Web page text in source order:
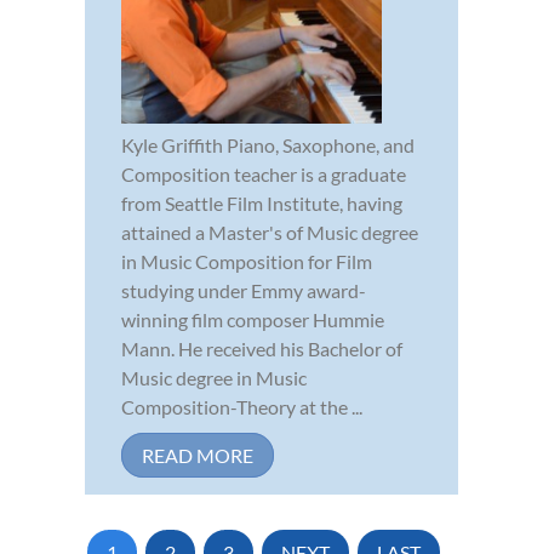
Kyle Griffith Piano, Saxophone, and
Composition teacher is a graduate
from Seattle Film Institute, having
attained a Master's of Music degree
in Music Composition for Film
studying under Emmy award-
winning film composer Hummie
Mann. He received his Bachelor of
Music degree in Music
Composition-Theory at the ...
READ MORE